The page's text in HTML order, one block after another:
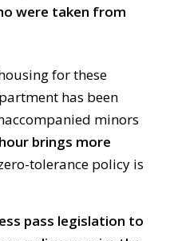
were taken from
for these
has been
minors
brings more
tolerance policy is
pass legislation to